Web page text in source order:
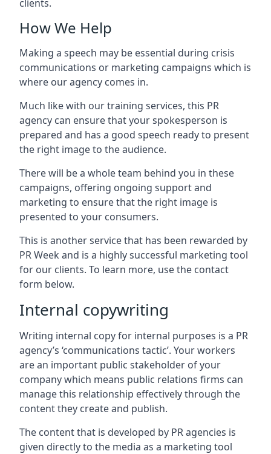
clients.
How We Help
Making a speech may be essential during crisis
communications or marketing campaigns which is
where our agency comes in.
Much like with our training services, this PR
agency can ensure that your spokesperson is
prepared and has a good speech ready to present
the right image to the audience.
There will be a whole team behind you in these
campaigns, offering ongoing support and
marketing to ensure that the right image is
presented to your consumers.
This is another service that has been rewarded by
PR Week and is a highly successful marketing tool
for our clients. To learn more, use the contact
form below.
Internal copywriting
Writing internal copy for internal purposes is a PR
agency’s ‘communications tactic’. Your workers
are an important public stakeholder of your
company which means public relations firms can
manage this relationship effectively through the
content they create and publish.
The content that is developed by PR agencies is
given directly to the media as a marketing tool